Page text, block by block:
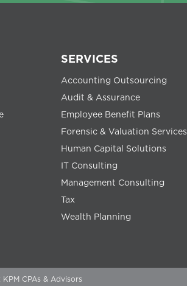
SERVICES
Accounting Outsourcing
Audit & Assurance
Employee Benefit Plans
Forensic & Valuation Services
Human Capital Solutions
IT Consulting
Management Consulting
Tax
Wealth Planning
CPAs & Advisors